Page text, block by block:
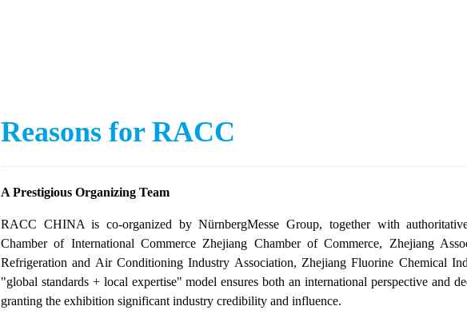
Reasons for RACC
A Prestigious Organizing Team
RACC CHINA is co-organized by NürnbergMesse Group, together with
Chamber of International Commerce Zhejiang Chamber of Commerce, Zhejiang
Refrigeration and Air Conditioning Industry Association, Zhejiang Fluorine Chemical
"global standards + local expertise" model ensures both an international perspective and
granting the exhibition significant industry credibility and influence.